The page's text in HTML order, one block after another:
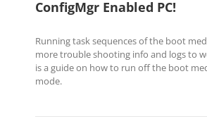
ConfigMgr Enabled PC!
Running task sequences of the boot
more trouble shooting info and logs to
is a guide on how to run off the boot
mode.